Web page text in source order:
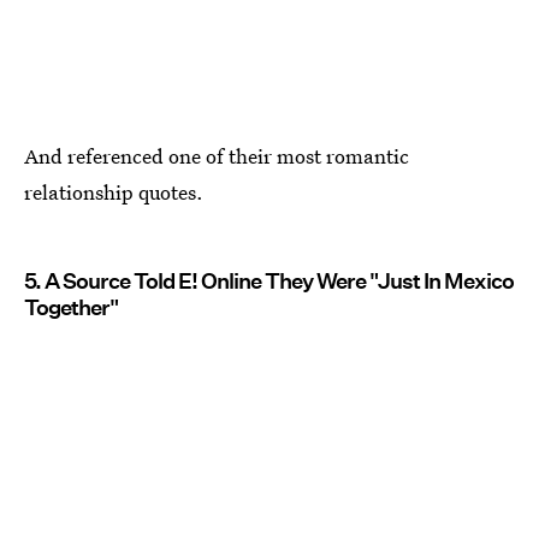
And referenced one of their most romantic
relationship quotes.
5. A Source Told E! Online They Were "Just In Mexico
Together"